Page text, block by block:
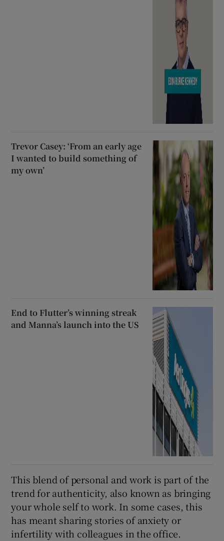
Trevor Casey: ‘From an early age
I wanted to build something of
my own’
End to Flutter’s winning streak
and Manna’s launch into the US
This blend of personal and work is part of the
trend for authenticity, also known as bringing
your whole self to work. In some cases, this
has meant sharing stories of anxiety or
infertility with colleagues in the office.